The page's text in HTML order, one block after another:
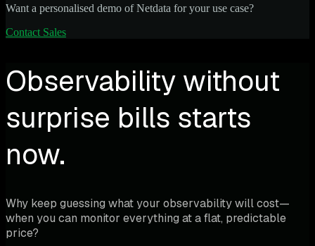
Want a personalised demo of Netdata for your use case?
Contact Sales
Observability without
surprise bills starts
now.
Why keep guessing what your observability will cost—
when you can monitor everything at a flat, predictable
price?